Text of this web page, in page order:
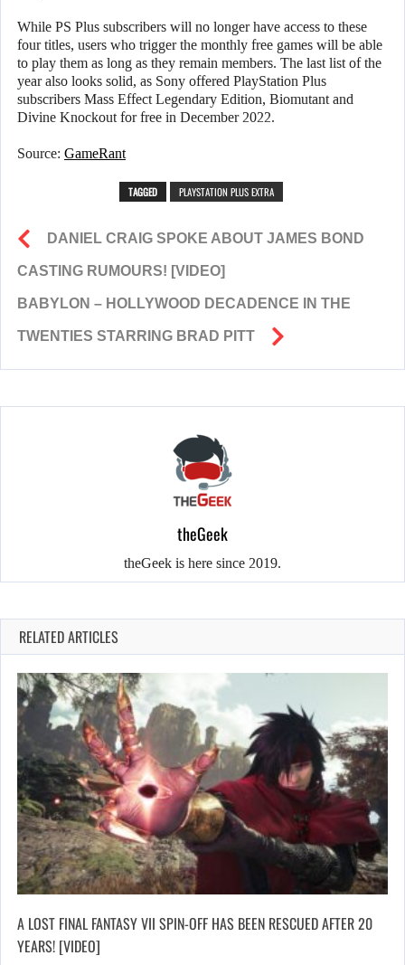
While PS Plus subscribers will no longer have access to these
four titles, users who trigger the monthly free games will be able
to play them as long as they remain members. The last list of the
year also looks solid, as Sony offered PlayStation Plus
subscribers Mass Effect Legendary Edition, Biomutant and
Divine Knockout for free in December 2022.
Source: GameRant
TAGGED PLAYSTATION PLUS EXTRA
DANIEL CRAIG SPOKE ABOUT JAMES BOND
CASTING RUMOURS! [VIDEO]
BABYLON – HOLLYWOOD DECADENCE IN THE
TWENTIES STARRING BRAD PITT
theGeek
theGeek is here since 2019.
RELATED ARTICLES
A LOST FINAL FANTASY VII SPIN-OFF HAS BEEN RESCUED AFTER 20
YEARS! [VIDEO]